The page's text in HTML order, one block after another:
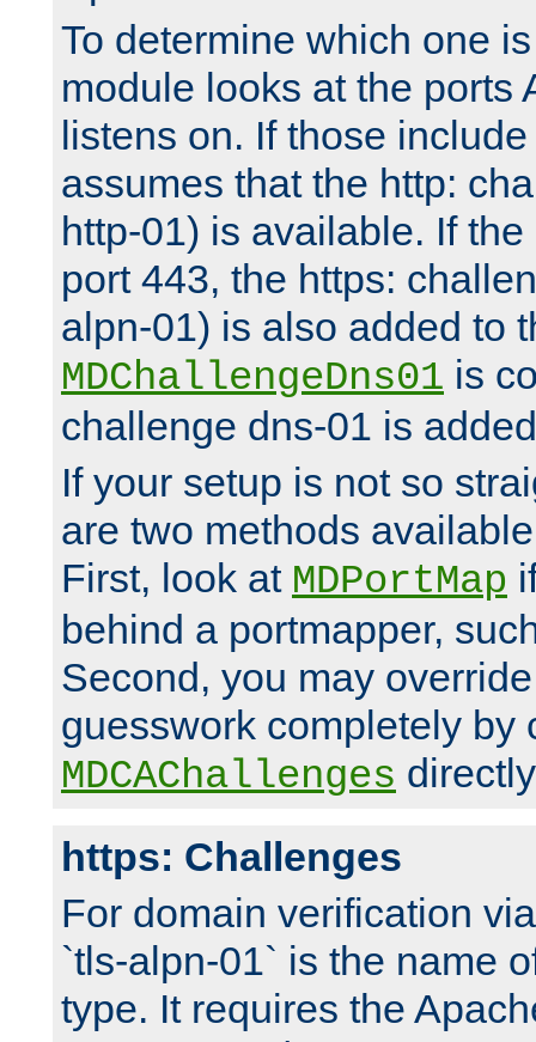
To determine which one
module looks at the ports
listens on. If those
assumes that the http:
http-01) is available. If
port 443, the https:
alpn-01) is also added to
MDChallengeDns01 is
challenge dns-01 is
If your setup is not so
are two methods
First, look at MDPortMap
behind a portmapper,
Second, you may
guesswork completely by
MDCAChallenges
https: Challenges
For domain verification
`tls-alpn-01` is the name
type. It requires the